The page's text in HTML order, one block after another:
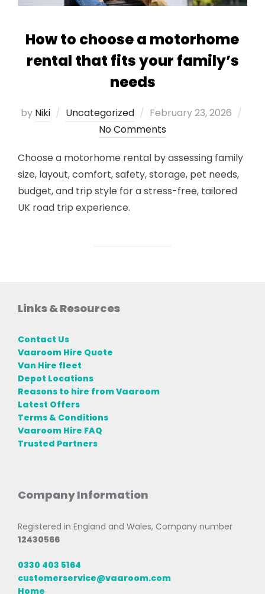
How to choose a motorhome
rental that fits your family’s
needs
by Niki Uncategorized
Posted
on
February 23, 2026
No Comments
Choose a motorhome rental by assessing family
size, layout, comfort, safety, storage, pet needs,
budget, and trip style for a stress-free, tailored
UK road trip experience.
Links & Resources
Contact Us
Vaaroom Hire Quote
Van Hire fleet
Depot Locations
Reasons to hire from Vaaroom
Latest Offers
Terms & Conditions
Vaaroom Hire FAQ
Trusted Partners
Company Information
Registered in England and Wales, Company number
12430566
0330 403 5164
customerservice@vaaroom.com
Home